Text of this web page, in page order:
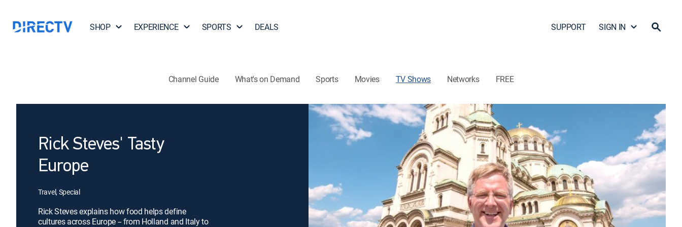
SHOP EXPERIENCE SPORTS DEALS SUPPORT SIGN IN
Channel Guide What's on Demand Sports Movies TV Shows Networks FREE
Rick Steves' Tasty
Europe
Travel, Special
Rick Steves explains how food helps define
cultures across Europe -- from Holland and Italy to